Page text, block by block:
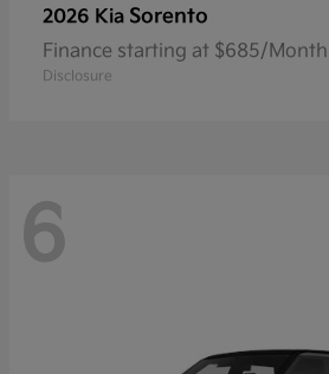
2026 Kia Sorento
Finance starting at $685/Month
Disclosure
6